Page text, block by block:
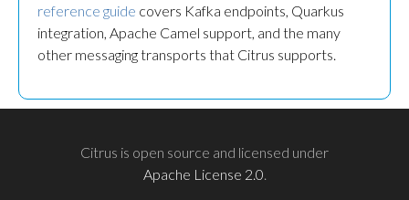
reference guide covers Kafka endpoints, Quarkus
integration, Apache Camel support, and the many
other messaging transports that Citrus supports.
Citrus is open source and licensed under
Apache License 2.0